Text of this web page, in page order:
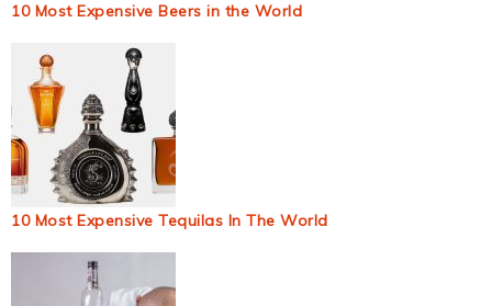
10 Most Expensive Beers in the World
10 Most Expensive Tequilas In The World